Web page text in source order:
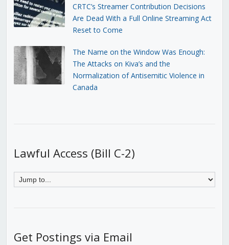
CRTC’s Streamer Contribution Decisions
Are Dead With a Full Online Streaming Act
Reset to Come
The Name on the Window Was Enough:
The Attacks on Kiva’s and the
Normalization of Antisemitic Violence in
Canada
Lawful Access (Bill C-2)
Get Postings via Email